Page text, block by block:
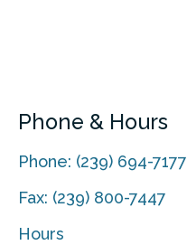
Phone & Hours
Phone: (239) 694-7177
Fax: (239) 800-7447
Hours